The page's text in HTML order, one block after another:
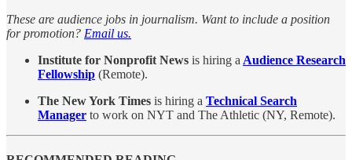
These are audience jobs in journalism. Want to include a position
for promotion? Email us.
Institute for Nonprofit News is hiring a Audience Research
Fellowship (Remote).
The New York Times is hiring a Technical Search
Manager to work on NYT and The Athletic (NY, Remote).